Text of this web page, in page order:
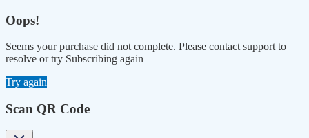
Oops!
Seems your purchase did not complete. Please contact support to
resolve or try Subscribing again
Try again
Scan QR Code